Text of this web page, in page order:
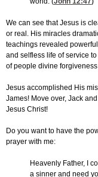
We can see that Jesus is
or real. His miracles
teachings revealed
and selfless life of service
of people divine
Jesus accomplished His
James! Move over, Jack
Jesus Christ!
Do you want to have the
prayer with me:
Heavenly Father, I
a sinner and need